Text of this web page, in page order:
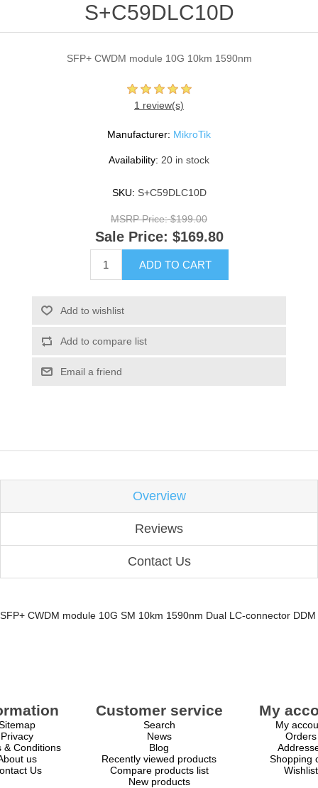
S+C59DLC10D
SFP+ CWDM module 10G 10km 1590nm
1 review(s)
Manufacturer: MikroTik
Availability: 20 in stock
SKU: S+C59DLC10D
MSRP Price: $199.00
Sale Price: $169.80
ADD TO CART
Add to wishlist
Add to compare list
Email a friend
Overview
Reviews
Contact Us
SFP+ CWDM module 10G SM 10km 1590nm Dual LC-connector DDM
Privacy
& Conditions
us
Us
Customer service
Search
News
Blog
Recently viewed products
Compare products list
New products
My
My
Orders
Shopping
Wishlist